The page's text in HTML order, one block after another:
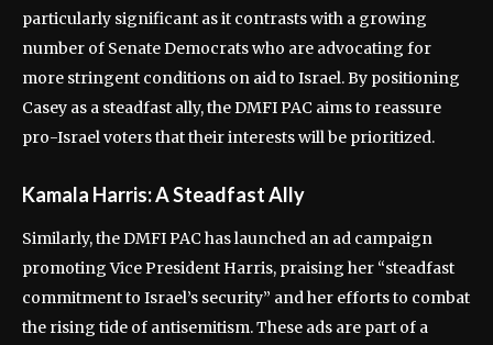
particularly significant as it contrasts with a growing
number of Senate Democrats who are advocating for
more stringent conditions on aid to Israel. By positioning
Casey as a steadfast ally, the DMFI PAC aims to reassure
pro-Israel voters that their interests will be prioritized.
Kamala Harris: A Steadfast Ally
Similarly, the DMFI PAC has launched an ad campaign
promoting Vice President Harris, praising her “steadfast
commitment to Israel’s security” and her efforts to combat
the rising tide of antisemitism. These ads are part of a